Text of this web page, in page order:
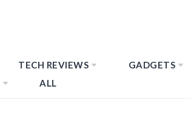
TECH REVIEWS
GADGETS
ALL